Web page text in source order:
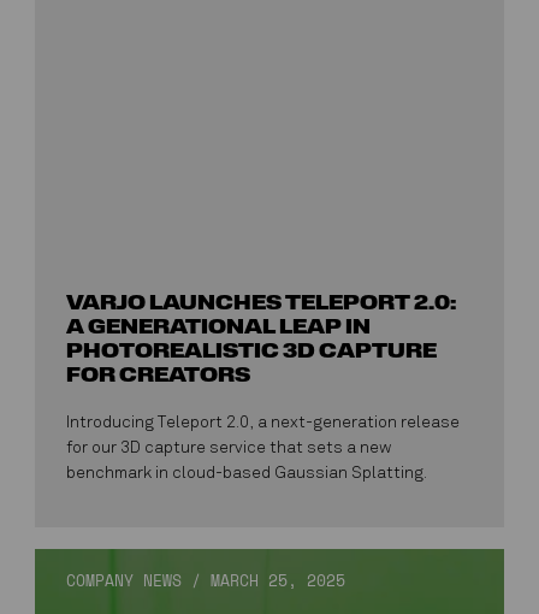
VARJO LAUNCHES TELEPORT 2.0:
A GENERATIONAL LEAP IN
PHOTOREALISTIC 3D CAPTURE
FOR CREATORS
Introducing Teleport 2.0, a next-generation release
for our 3D capture service that sets a new
benchmark in cloud-based Gaussian Splatting.
COMPANY NEWS /MARCH 25, 2025